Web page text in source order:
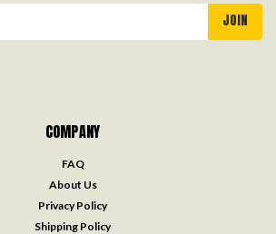
COMPANY
FAQ
About Us
Privacy Policy
Shipping Policy